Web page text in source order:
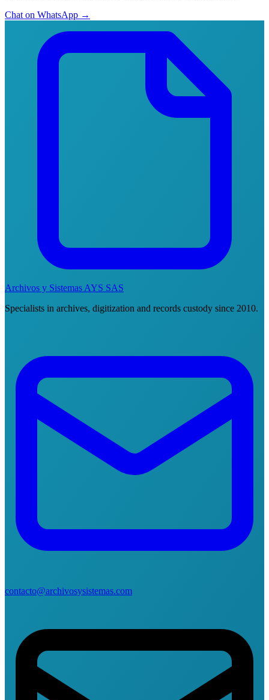
Chat on WhatsApp →
Archivos y Sistemas AYS SAS
Specialists in archives, digitization and records custody since 2010.
contacto@archivosysistemas.com